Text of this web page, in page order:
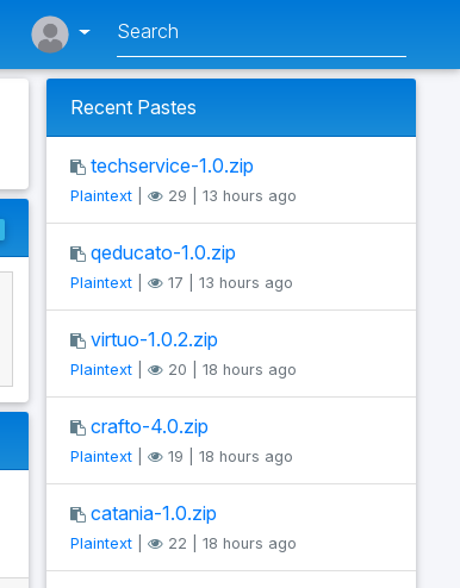
Recent Pastes
techservice-1.0.zip
Plaintext 29 | 13 hours ago
qeducato-1.0.zip
Plaintext 17 | 13 hours ago
virtuo-1.0.2.zip
Plaintext 20 | 18 hours ago
crafto-4.0.zip
Plaintext 19 | 18 hours ago
catania-1.0.zip
Plaintext 22 | 18 hours ago